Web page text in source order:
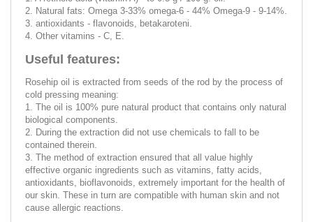
2. Natural fats: Omega 3-33% omega-6 - 44% Omega-9 - 9-14%.
3. antioxidants - flavonoids, betakaroteni.
4. Other vitamins - C, E.
Useful features:
Rosehip oil is extracted from seeds of the rod by the process of
cold pressing meaning:
1. The oil is 100% pure natural product that contains only natural
biological components.
2. During the extraction did not use chemicals to fall to be
contained therein.
3. The method of extraction ensured that all value highly
effective organic ingredients such as vitamins, fatty acids,
antioxidants, bioflavonoids, extremely important for the health of
our skin. These in turn are compatible with human skin and not
cause allergic reactions.